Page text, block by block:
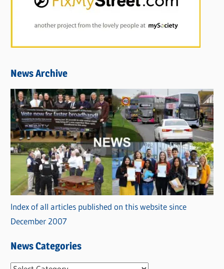
News Archive
Index of all articles published on this website since
December 2007
News Categories